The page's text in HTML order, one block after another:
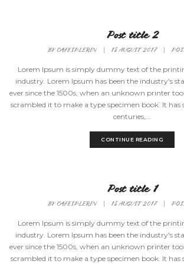
Post title 2
BYCAFESPLERIN 18 AUGUST 2017
Lorem Ipsum is simply dummy text of the
industry. Lorem Ipsum has been the industry's
ever since the 1500s, when an unknown printer
scrambled it to make a type specimen book. It has
centuries,...
CONTINUE READING
Post title 1
BYCAFESPLERIN 18 AUGUST 2017
Lorem Ipsum is simply dummy text of the
industry. Lorem Ipsum has been the industry's
ever since the 1500s, when an unknown printer
scrambled it to make a type specimen book. It has